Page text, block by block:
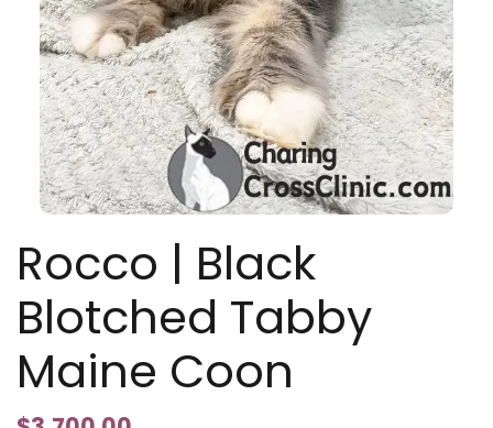
Rocco | Black
Blotched Tabby
Maine Coon